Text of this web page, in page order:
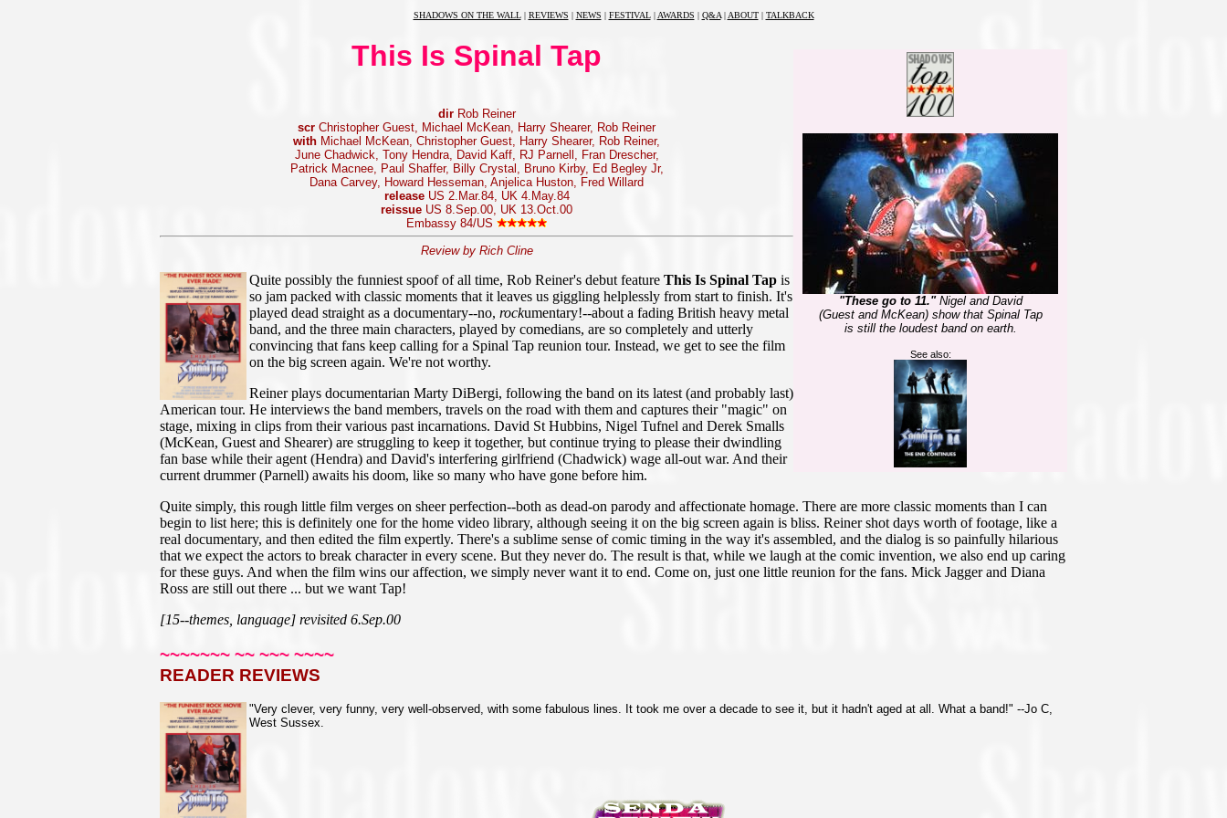
SHADOWS ON THE WALL| REVIEWS | NEWS | FESTIVAL| AWARDS | Q&A| ABOUT| TALKBACK
"These go to 11."Nigel and David
(Guest and McKean) show that Spinal Tap
is still the loudest band on earth.
See also:
This Is Spinal Tap
dir Rob Reiner
scr Christopher Guest, Michael McKean, Harry Shearer, Rob Reiner
with Michael McKean, Christopher Guest, Harry Shearer, Rob Reiner,
June Chadwick, Tony Hendra, David Kaff, RJ Parnell, Fran Drescher,
Patrick Macnee, Paul Shaffer, Billy Crystal, Bruno Kirby, Ed Begley Jr,
Dana Carvey, Howard Hesseman, Anjelica Huston, Fred Willard
releaseUS 2.Mar.84, UK 4.May.84
reissue US 8.Sep.00, UK 13.Oct.00
Embassy 84/US
Review by Rich Cline
Quite possibly the funniest spoof of all time, Rob Reiner's debut feature This Is Spinal Tap is
so jam packed with classic moments that it leaves us giggling helplessly from start to finish. It's
played dead straight as a documentary--no, rockumentary!--about a fading British heavy metal
band, and the three main characters, played by comedians, are so completely and utterly
convincing that fans keep calling for a Spinal Tap reunion tour. Instead, we get to see the film
on the big screen again. We're not worthy.
Reiner plays documentarian Marty DiBergi, following the band on its latest (and probably last)
American tour. He interviews the band members, travels on the road with them and captures their "magic" on
stage, mixing in clips from their various past incarnations. David St Hubbins, Nigel Tufnel and Derek Smalls
(McKean, Guest and Shearer) are struggling to keep it together, but continue trying to please their dwindling
fan base while their agent (Hendra) and David's interfering girlfriend (Chadwick) wage all-out war. And their
current drummer (Parnell) awaits his doom, like so many who have gone before him.
Quite simply, this rough little film verges on sheer perfection--both as dead-on parody and affectionate homage. There are more classic moments than I can
begin to list here; this is definitely one for the home video library, although seeing it on the big screen again is bliss. Reiner shot days worth of footage, like a
real documentary, and then edited the film expertly. There's a sublime sense of comic timing in the way it's assembled, and the dialog is so painfully hilarious
that we expect the actors to break character in every scene. But they never do. The result is that, while we laugh at the comic invention, we also end up caring
for these guys. And when the film wins our affection, we simply never want it to end. Come on, just one little reunion for the fans. Mick Jagger and Diana
Ross are still out there ... but we want Tap!
[15--themes, language] revisited 6.Sep.00
~~~~~~~ ~~ ~~~ ~~~~
READER REVIEWS
"Very clever, very funny, very well-observed, with some fabulous lines. It took me over a decade to see it, but it hadn't aged at all. What a band!" --Jo C,
West Sussex.